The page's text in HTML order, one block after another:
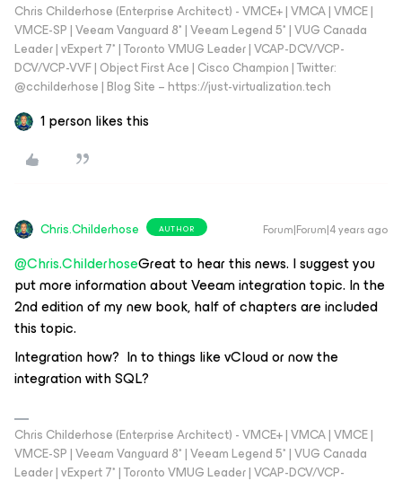
Chris Childerhose (Enterprise Architect) - VMCE+ | VMCA | VMCE |
VMCE-SP | Veeam Vanguard 8* | Veeam Legend 5* | VUG Canada
Leader | vExpert 7* | Toronto VMUG Leader | VCAP-DCV/VCP-
DCV/VCP-VVF | Object First Ace | Cisco Champion | Twitter:
@cchilderhose | Blog Site – https://just-virtualization.tech
1 person likes this
Chris.Childerhose AUTHOR Forum|Forum|4 years ago
@Chris.ChilderhoseGreat to hear this news. I suggest you
put more information about Veeam integration topic. In the
2nd edition of my new book, half of chapters are included
this topic.
Integration how? In to things like vCloud or now the
integration with SQL?
Chris Childerhose (Enterprise Architect) - VMCE+ | VMCA | VMCE |
VMCE-SP | Veeam Vanguard 8* | Veeam Legend 5* | VUG Canada
Leader | vExpert 7* | Toronto VMUG Leader | VCAP-DCV/VCP-